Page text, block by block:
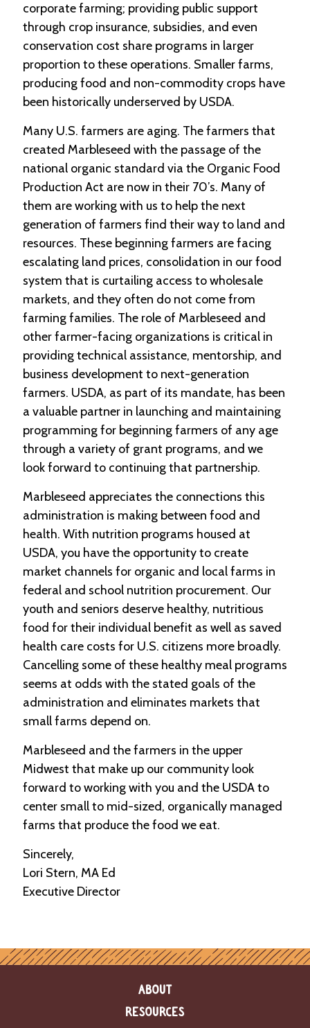
corporate farming; providing public support
through crop insurance, subsidies, and even
conservation cost share programs in larger
proportion to these operations. Smaller farms,
producing food and non-commodity crops have
been historically underserved by USDA.
Many U.S. farmers are aging. The farmers that
created Marbleseed with the passage of the
national organic standard via the Organic Food
Production Act are now in their 70’s. Many of
them are working with us to help the next
generation of farmers find their way to land and
resources. These beginning farmers are facing
escalating land prices, consolidation in our food
system that is curtailing access to wholesale
markets, and they often do not come from
farming families. The role of Marbleseed and
other farmer-facing organizations is critical in
providing technical assistance, mentorship, and
business development to next-generation
farmers. USDA, as part of its mandate, has been
a valuable partner in launching and maintaining
programming for beginning farmers of any age
through a variety of grant programs, and we
look forward to continuing that partnership.
Marbleseed appreciates the connections this
administration is making between food and
health. With nutrition programs housed at
USDA, you have the opportunity to create
market channels for organic and local farms in
federal and school nutrition procurement. Our
youth and seniors deserve healthy, nutritious
food for their individual benefit as well as saved
health care costs for U.S. citizens more broadly.
Cancelling some of these healthy meal programs
seems at odds with the stated goals of the
administration and eliminates markets that
small farms depend on.
Marbleseed and the farmers in the upper
Midwest that make up our community look
forward to working with you and the USDA to
center small to mid-sized, organically managed
farms that produce the food we eat.
Sincerely,
Lori Stern, MA Ed
Executive Director
ABOUT
RESOURCES